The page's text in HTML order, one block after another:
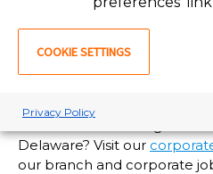
Staffing offers enterprise-
management options
organization’s needs. For
client services page
Delaware? Visit our
our branch and corporate
COOKIE SETTINGS
Privacy Policy